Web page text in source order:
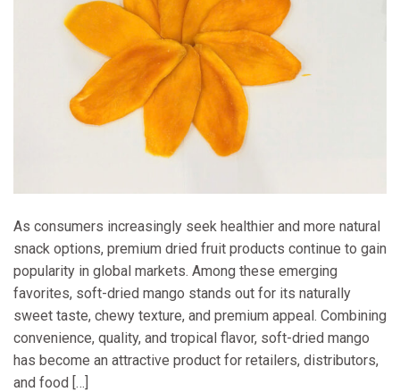
As consumers increasingly seek healthier and more natural
snack options, premium dried fruit products continue to gain
popularity in global markets. Among these emerging
favorites, soft-dried mango stands out for its naturally
sweet taste, chewy texture, and premium appeal. Combining
convenience, quality, and tropical flavor, soft-dried mango
has become an attractive product for retailers, distributors,
and food […]